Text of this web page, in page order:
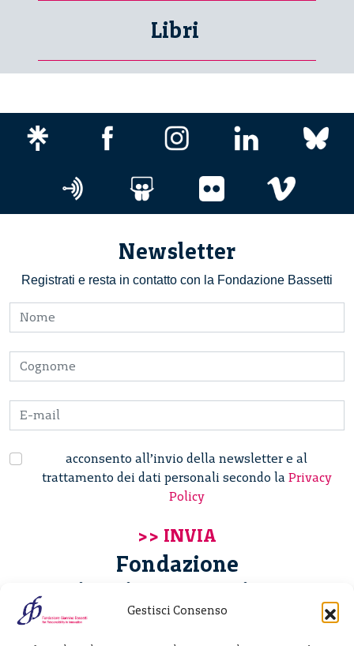
Gestisci Consenso
Libri
Newsletter
Registrati e resta in contatto con la Fondazione Bassetti
acconsento all’invio della newsletter e al
trattamento dei dati personali secondo la Privacy
Policy
Fondazione
Giannino Bassetti ETS